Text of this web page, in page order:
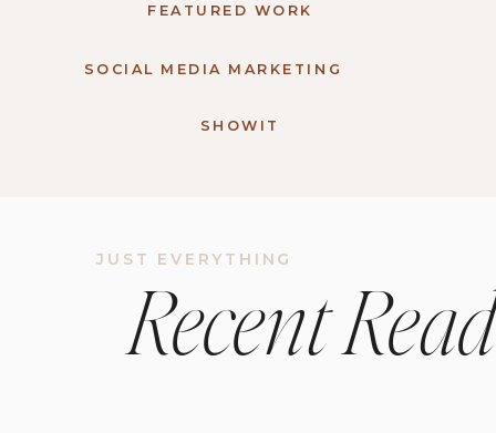
SHOWIT
SOCIAL MEDIA MARKETING
FEATURED WORK
Recent
JUST EVERYTHING